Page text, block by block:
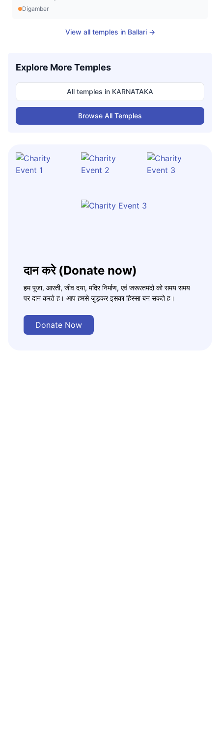
Digamber
View all temples in Ballari→
Explore More Temples
All temples in KARNATAKA
Browse All Temples
दान करे (Donate now)
हम पूजा, आरती, जीव दया, मंदिर निर्माण, एवं जरूरतमंदो को समय समय
पर दान करते ह। आप हमसे जुड़कर इसका हिस्सा बन सकते ह।
Donate Now